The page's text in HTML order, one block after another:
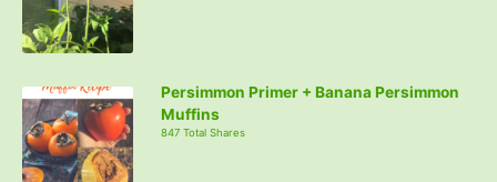
Persimmon Primer + Banana Persimmon
Muffins
847 Total Shares